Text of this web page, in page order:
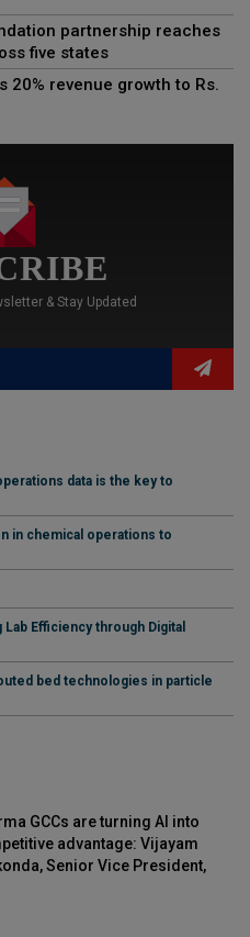
partnership reaches
five states
20% revenue growth to Rs.
& Stay Updated
data is the key to
in chemical operations to
Efficiency through Digital
bed technologies in particle
GCCs are turning AI into
advantage: Vijayam
Senior Vice President,